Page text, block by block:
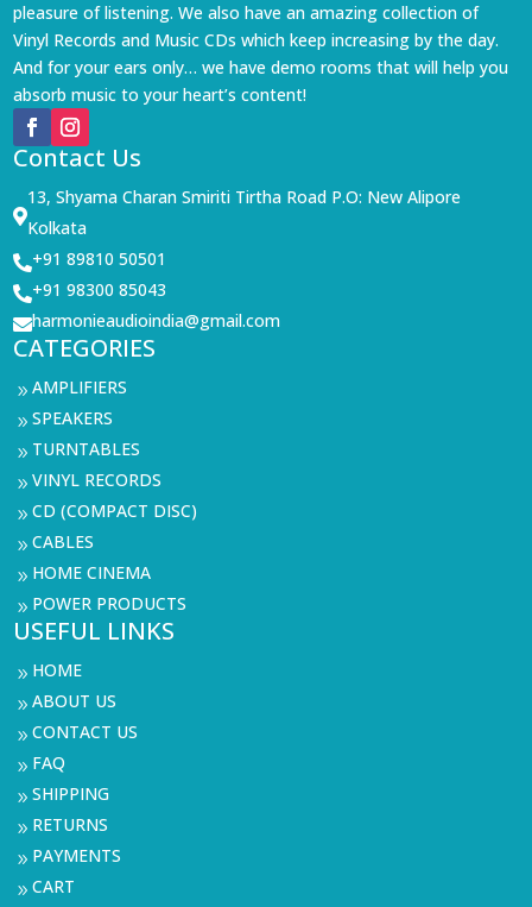
pleasure of listening. We also have an amazing collection of
Vinyl Records and Music CDs which keep increasing by the day.
And for your ears only… we have demo rooms that will help you
absorb music to your heart’s content!
Contact Us

13, Shyama Charan Smiriti Tirtha Road P.O: New Alipore
Kolkata
+91 89810 50501
+91 98300 85043
harmonieaudioindia@gmail.com
CATEGORIES
9AMPLIFIERS
9SPEAKERS
9 TURNTABLES
9VINYL RECORDS
9CD (COMPACT DISC)
9CABLES
9 HOME CINEMA
9 POWER PRODUCTS
USEFUL LINKS
9 HOME
9ABOUT US
9CONTACT US
9 FAQ
9SHIPPING
9 RETURNS
9 PAYMENTS
9CART